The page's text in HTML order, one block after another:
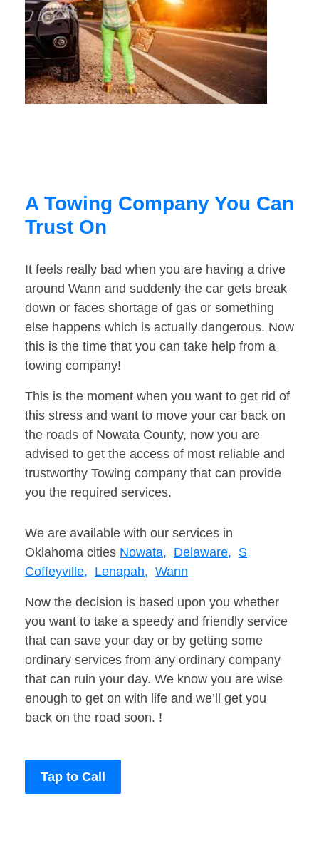
A Towing Company You Can
Trust On
It feels really bad when you are having a drive
around Wann and suddenly the car gets break
down or faces shortage of gas or something
else happens which is actually dangerous. Now
this is the time that you can take help from a
towing company!
This is the moment when you want to get rid of
this stress and want to move your car back on
the roads of Nowata County, now you are
advised to get the access of most reliable and
trustworthy Towing company that can provide
you the required services.
We are available with our services in
Oklahoma cities Nowata, Delaware, S
Coffeyville, Lenapah, Wann
Now the decision is based upon you whether
you want to take a speedy and friendly service
that can save your day or by getting some
ordinary services from any ordinary company
that can ruin your day. We know you are wise
enough to get on with life and we’ll get you
back on the road soon. !
Tap to Call